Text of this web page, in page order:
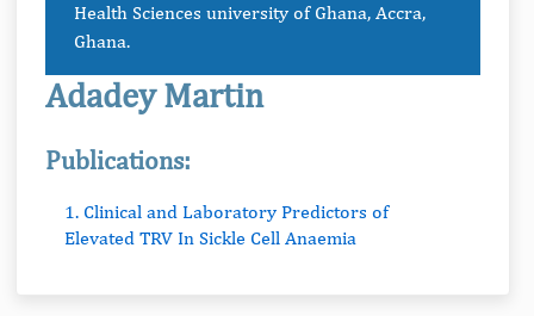
Health Sciences university of Ghana, Accra,
Ghana.
Adadey Martin
Publications:
1. Clinical and Laboratory Predictors of
Elevated TRV In Sickle Cell Anaemia